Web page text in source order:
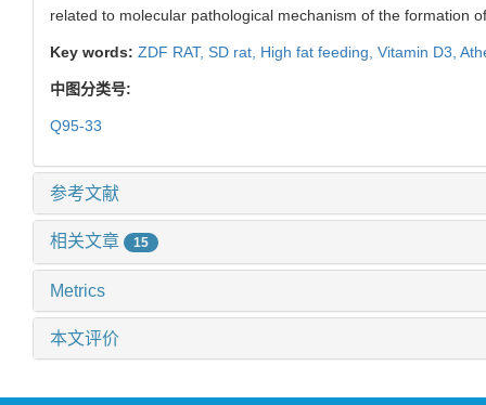
related to molecular pathological mechanism of the formation
Key words: ZDF RAT, SD rat, High fat feeding, Vitamin D3,
中图分类号:
Q95-33
参考文献
相关文章 15
Metrics
本文评价